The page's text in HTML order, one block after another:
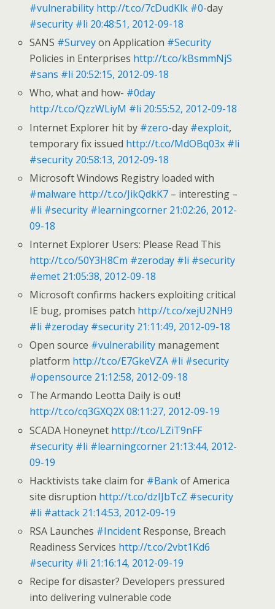
#vulnerability http://t.co/7cDudKlk #0-day
#security #li 20:48:51, 2012-09-18
SANS #Surveyon Application #Security
Policies in Enterprises http://t.co/kBsmmNjS
#sans #li 20:52:15, 2012-09-18
Who, what and how- #0day
http://t.co/QzzWLiyM #li 20:55:52, 2012-09-18
Internet Explorer hit by #zero-day #exploit,
temporary fix issued http://t.co/MdOBq03x #li
#security 20:58:13, 2012-09-18
Microsoft Windows Registry loaded with
#malware http://t.co/JikQdkK7 – interesting –
#li #security #learningcorner 21:02:26, 2012-
09-18
Internet Explorer Users: Please Read This
http://t.co/50Y3H8Cm #zeroday #li #security
#emet 21:05:38, 2012-09-18
Microsoft confirms hackers exploiting critical
IE bug, promises patch http://t.co/xejU2NH9
#li #zeroday #security 21:11:49, 2012-09-18
Open source #vulnerability management
platform http://t.co/E7GkeVZA #li #security
#opensource 21:12:58, 2012-09-18
The Armando Leotta Daily is out!
http://t.co/cq3GXQ2X 08:11:27, 2012-09-19
SCADA Honeynet http://t.co/LZiT9nFF
#security #li #learningcorner 21:13:44, 2012-
09-19
Hacktivists take claim for #Bankof America
site disruption http://t.co/dzIJbTcZ #security
#li #attack 21:14:53, 2012-09-19
RSA Launches #Incident Response, Breach
Readiness Services http://t.co/2vbt1Kd6
#security #li 21:16:14, 2012-09-19
Recipe for disaster? Developers pressured
into delivering vulnerable code